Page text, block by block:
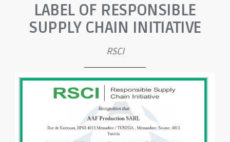
LABEL OF RESPONSIBLE
SUPPLY CHAIN INITIATIVE
RSCI